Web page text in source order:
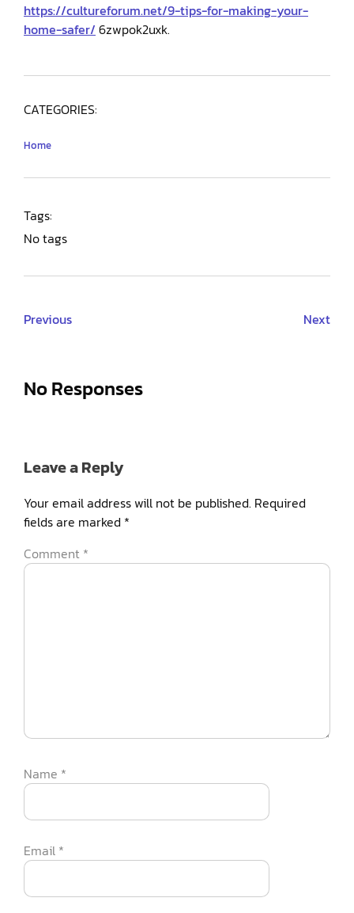
https://cultureforum.net/9-tips-for-making-your-
home-safer/ 6zwpok2uxk.
CATEGORIES:
Home
Tags:
No tags
Previous Next
No Responses
Leave a Reply
Your email address will not be published. Required
fields are marked *
Comment *
Name *
Email *